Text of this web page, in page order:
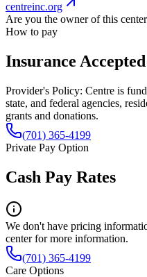
centreinc.org
Are you the owner of this
How to pay
Insurance Accepted
Provider's Policy: Centre is
state, and federal agencies,
grants and donations.
(701) 365-4199
Private Pay Option
Cash Pay Rates
We don't have pricing
center for more information.
(701) 365-4199
Care Options